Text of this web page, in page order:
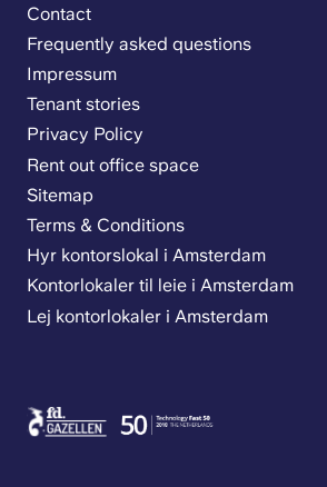
Contact
Frequently asked questions
Impressum
Tenant stories
Privacy Policy
Rent out office space
Sitemap
Terms & Conditions
Hyr kontorslokal i Amsterdam
Kontorlokaler til leie i Amsterdam
Lej kontorlokaler i Amsterdam